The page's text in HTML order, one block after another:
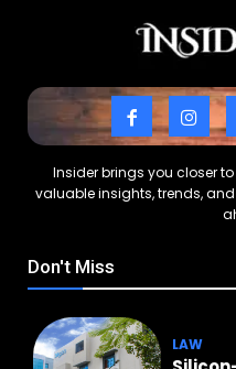
Insider brings you closer
valuable insights, trends,
Don't Miss
LAW